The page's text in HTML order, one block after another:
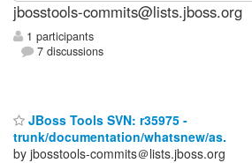
jbosstools-commits@lists.jboss.org
1 participants
7 discussions
JBoss Tools SVN: r35975 -
trunk/documentation/whatsnew/as.
by jbosstools-commits＠lists.jboss.org